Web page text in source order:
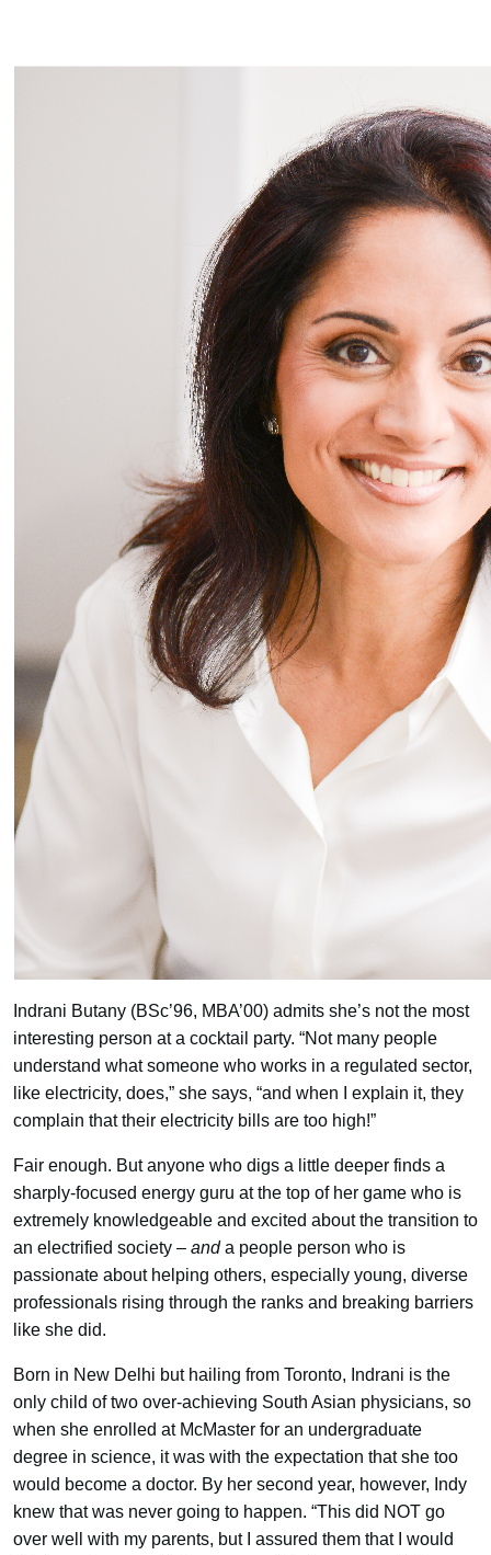
Indrani Butany (BSc’96, MBA’00) admits she’s not the most
interesting person at a cocktail party. “Not many people
understand what someone who works in a regulated sector,
like electricity, does,” she says, “and when I explain it, they
complain that their electricity bills are too high!”
Fair enough. But anyone who digs a little deeper finds a
sharply-focused energy guru at the top of her game who is
extremely knowledgeable and excited about the transition to
an electrified society – anda people person who is
passionate about helping others, especially young, diverse
professionals rising through the ranks and breaking barriers
like she did.
Born in New Delhi but hailing from Toronto, Indrani is the
only child of two over-achieving South Asian physicians, so
when she enrolled at McMaster for an undergraduate
degree in science, it was with the expectation that she too
would become a doctor. By her second year, however, Indy
knew that was never going to happen. “This did NOT go
over well with my parents, but I assured them that I would